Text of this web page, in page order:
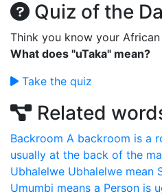
Quiz of the
Think you know your
What does "uTaka" mean?
Take the quiz
Related
Backroom A backroom is a
usually at the back of the
Ubhalelwe Ubhalelwe mean
Umumbi means a Person is